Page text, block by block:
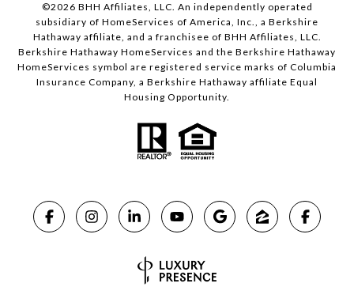
©2026 BHH Affiliates, LLC. An independently operated
subsidiary of HomeServices of America, Inc., a Berkshire
Hathaway affiliate, and a franchisee of BHH Affiliates, LLC.
Berkshire Hathaway HomeServices and the Berkshire Hathaway
HomeServices symbol are registered service marks of Columbia
Insurance Company, a Berkshire Hathaway affiliate Equal
Housing Opportunity.